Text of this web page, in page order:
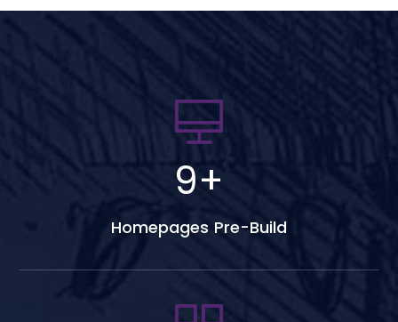
9+
Homepages Pre-Build